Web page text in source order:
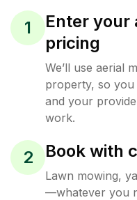
1
Enter your
pricing
We’ll use aerial
property, so
and your
work.
2 Book with
Lawn mowing,
—whatever you